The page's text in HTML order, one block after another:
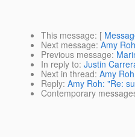
This message: [
Next message: Amy
Previous message:
In reply to: Justin
Next in thread: Amy
Reply: Amy Roh: "Re:
Contemporary